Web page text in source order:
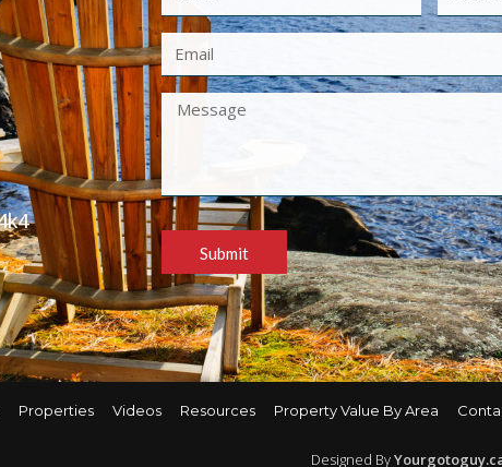
Submit
Properties Videos Resources Property Value By Area
Designed By